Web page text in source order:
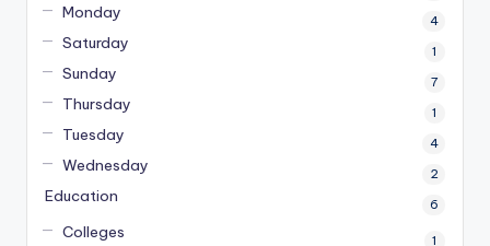
Monday 4
Saturday 1
Sunday 7
Thursday 1
Tuesday 4
Wednesday 2
Education 6
Colleges 1